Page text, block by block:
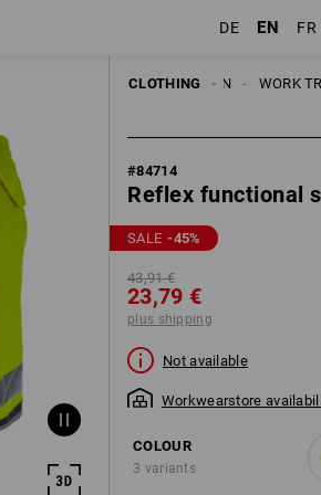
DE EN FR
CLOTHING WORK
MEN
#84714
Reflex functional
SALE -45%
43,91 €
23,79 €
plus shipping
Not available
Workwearstore
COLOUR
3 variants